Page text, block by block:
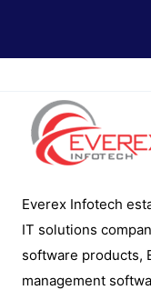
Everex Infotech
IT solutions
software products,
management